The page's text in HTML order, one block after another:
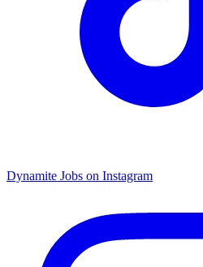
Dynamite Jobs on Instagram